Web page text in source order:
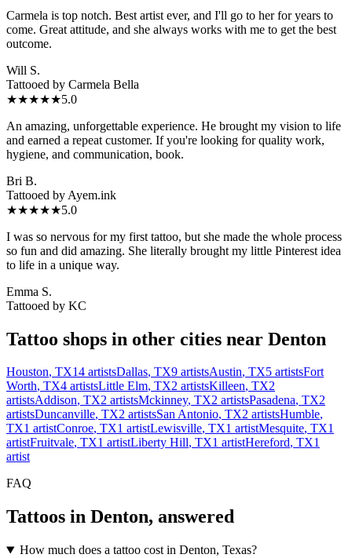
Carmela is top notch. Best artist ever, and I'll go to her for years to
come. Great attitude, and she always works with me to get the best
outcome.
Will S.
Tattooed by Carmela Bella
★★★★★5.0
An amazing, unforgettable experience. He brought my vision to life
and earned a repeat customer. If you're looking for quality work,
hygiene, and communication, book.
Bri B.
Tattooed by Ayem.ink
★★★★★5.0
I was so nervous for my first tattoo, but she made the whole process
so fun and did amazing. She literally brought my little Pinterest idea
to life in a unique way.
Emma S.
Tattooed by KC
Tattoo shops in other cities near Denton
Houston, TX14 artistsDallas, TX9 artistsAustin, TX5 artistsFort
Worth, TX4 artistsLittle Elm, TX2 artistsKilleen, TX2
artistsAddison, TX2 artistsMckinney, TX2 artistsPasadena, TX2
artistsDuncanville, TX2 artistsSan Antonio, TX2 artistsHumble,
TX1 artistConroe, TX1 artistLewisville, TX1 artistMesquite, TX1
artistFruitvale, TX1 artistLiberty Hill, TX1 artistHereford, TX1
artist
FAQ
Tattoos in Denton, answered
How much does a tattoo cost in Denton, Texas?